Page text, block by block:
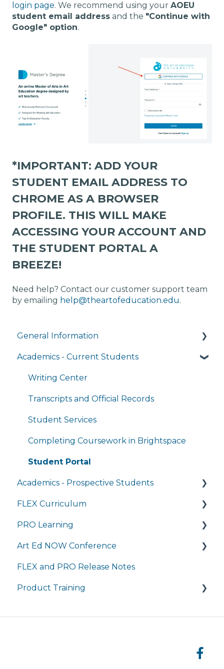
login page. We recommend using your AOEU
student email address and the "Continue with
Google" option.
*IMPORTANT: ADD YOUR
STUDENT EMAIL ADDRESS TO
CHROME AS A BROWSER
PROFILE. THIS WILL MAKE
ACCESSING YOUR ACCOUNT AND
THE STUDENT PORTAL A
BREEZE!
Need help? Contact our customer support team
by emailing help@theartofeducation.edu.
General Information
Managing My Account
FAQs
General Technology FAQ's
Managing My Subscriptions
Academics - Current Students
Writing Center
Transcripts and Official Records
Student Services
Completing Coursework in Brightspace
Student Portal
Academics - Prospective Students
Program Details
Admissions
Tuition and Aid
Course Enrollment
Courses
FLEX Curriculum
Training
Ordering
Tech Integration
Managing My Subscription
PRO Learning
Training
Managing My Subscription
FAQ
Art Ed NOW Conference
FAQ
FLEX and PRO Release Notes
Product Training